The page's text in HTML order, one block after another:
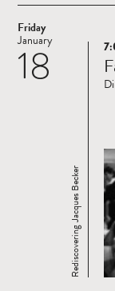
Friday
18
January
Read
more
Rediscovering Jacques Becker